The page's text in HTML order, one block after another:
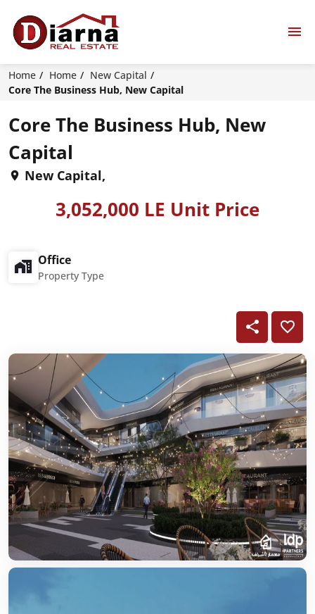
Home Home
New Capital
Core The Business Hub, New Capital
Core The Business Hub, New
Capital
New Capital,
3,052,000 LE Unit Price
Office
Property Type